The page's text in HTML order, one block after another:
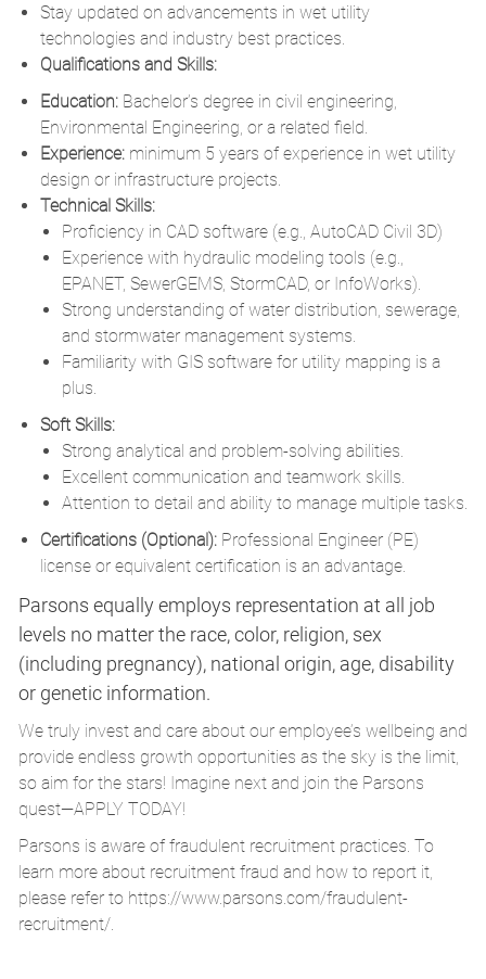
Stay updated on advancements in wet utility
technologies and industry best practices.
Qualifications and Skills:
Education:Bachelor’s degree in civil engineering
Environmental Engineering, or a related field.
Experience: minimum 5 years of experience in wet utility
design or infrastructure projects.
Technical Skills:
Proficiency in CAD software (e.g., AutoCAD Civil 3D)
Experience with hydraulic modeling tools (e.g.,
EPANET, SewerGEMS, StormCAD, or InfoWorks).
Strong understanding of water distribution, sewerage,
and stormwater management systems.
Familiarity with GIS software for utility mapping is a
plus.
Soft Skills:
Strong analytical and problem-solving abilities.
Excellent communication and teamwork skills.
Attention to detail and ability to manage multiple tasks.
Certifications (Optional): Professional Engineer (PE)
license or equivalent certification is an advantage.
Parsons equally employs representation at all job
levels no matter the race, color, religion, sex
(including pregnancy), national origin, age, disability
or genetic information.
We truly invest and care about our employee’s wellbeing and
provide endless growth opportunities as the sky is the limit,
so aim for the stars! Imagine next and join the Parsons
quest—APPLY TODAY!
Parsons is aware of fraudulent recruitment practices. To
learn more about recruitment fraud and how to report it,
please refer to https://www.parsons.com/fraudulent-
recruitment/.